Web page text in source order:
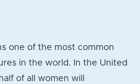
one of the most common
in the world. In the United
of all women will